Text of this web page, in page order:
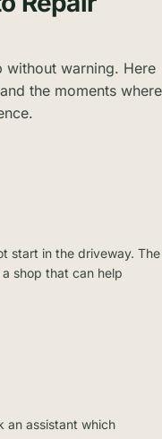
without warning. Here
the moments where
start in the driveway. The
shop that can help
an assistant which